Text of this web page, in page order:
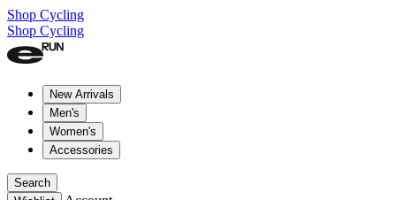
Shop Cycling
Shop Cycling
New Arrivals
Men's
Women's
Accessories
Search